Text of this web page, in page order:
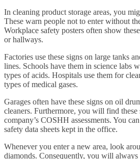
In cleaning product storage areas, you
These warn people not to enter without
Workplace safety posters often show
or hallways.
Factories use these signs on large tanks
lines. Schools have them in science labs
types of acids. Hospitals use them for
types of medical gases.
Garages often have these signs on oil
cleaners. Furthermore, you will find
company’s COSHH assessments. You
safety data sheets kept in the office.
Whenever you enter a new area, look
diamonds. Consequently, you will